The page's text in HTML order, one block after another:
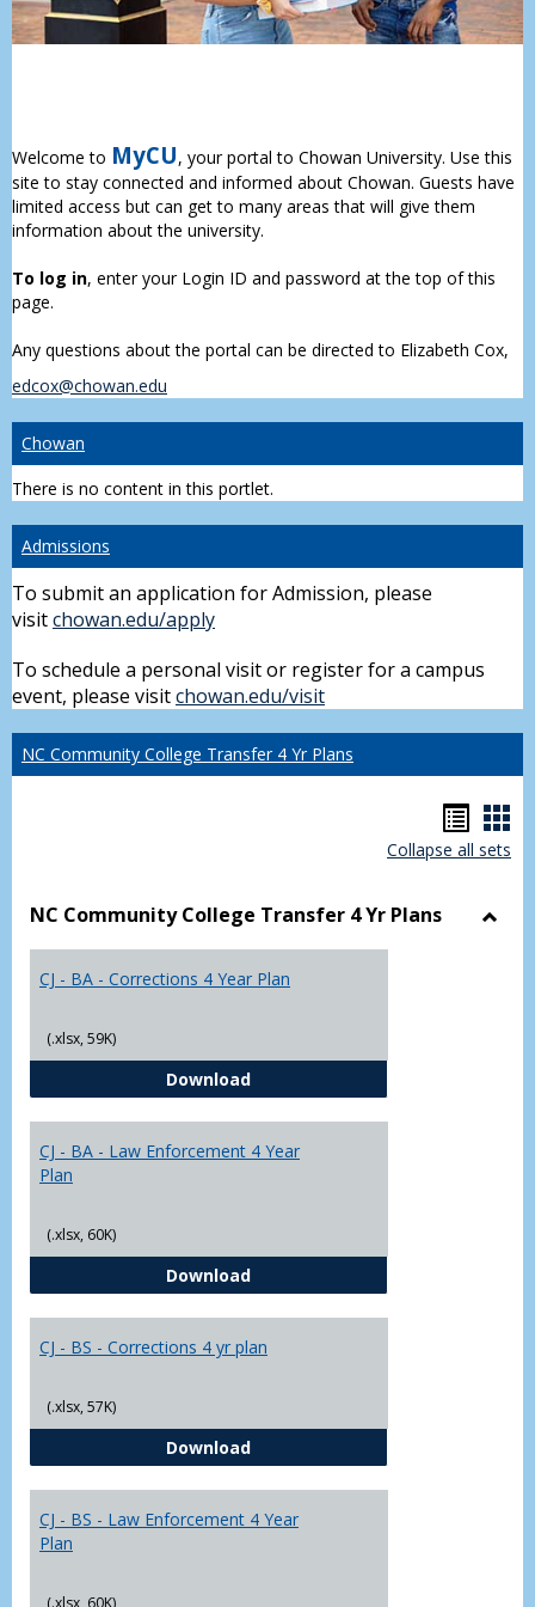
Welcome to MyCU, your portal to Chowan University. Use this
site to stay connected and informed about Chowan. Guests have
limited access but can get to many areas that will give them
information about the university.
To log in, enter your Login ID and password at the top of this
page.
Any questions about the portal can be directed to Elizabeth Cox,
edcox@chowan.edu
Chowan
There is no content in this portlet.
Admissions
To submit an application for Admission, please
visitchowan.edu/apply
To schedule a personal visit or register for a campus
event, please visitchowan.edu/visit
NC Community College Transfer 4 Yr Plans
list
Collapse all sets
NC Community College Transfer 4 Yr Plans
CJ - BA - Corrections 4 Year Plan
(.xlsx, 59K)
DownloadCJ - BA - Corrections 4 Year Plan
CJ - BA - Law Enforcement 4 Year
Plan
(.xlsx, 60K)
DownloadCJ - BA - Law Enforcement 4
CJ - BS - Corrections 4 yr plan
(.xlsx, 57K)
DownloadCJ - BS - Corrections 4 yr plan
CJ - BS - Law Enforcement 4 Year
Plan
(.xlsx, 60K)